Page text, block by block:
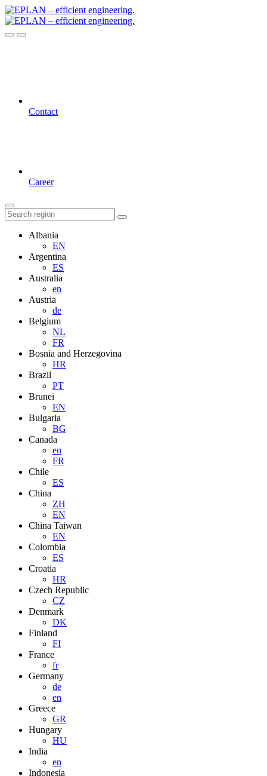
Contact
Career
Albania
EN
Argentina
ES
Australia
en
Austria
de
Belgium
NL
FR
Bosnia and Herzegovina
HR
Brazil
PT
Brunei
EN
Bulgaria
BG
Canada
en
FR
Chile
ES
China
ZH
EN
China Taiwan
EN
Colombia
ES
Croatia
HR
Czech Republic
CZ
Denmark
DK
Finland
FI
France
fr
Germany
de
en
Greece
GR
Hungary
HU
India
en
Indonesia